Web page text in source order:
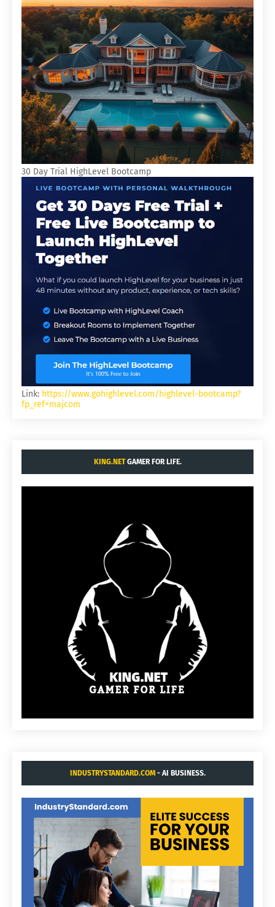
30 Day Trial HighLevel Bootcamp
Link: https://www.gohighlevel.com/highlevel-bootcamp?
fp_ref=majcom
KING.NETGAMER FOR LIFE.
INDUSTRYSTANDARD.COM- AI BUSINESS.